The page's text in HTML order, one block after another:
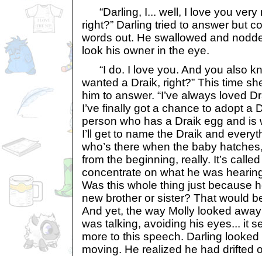
“Darling, I... well, I love you very
right?” Darling tried to answer but
words out. He swallowed and
look his owner in the eye.
“I do. I love you. And you also
wanted a Draik, right?” This time
him to answer. “I’ve always loved
I’ve finally got a chance to adopt a
person who has a Draik egg and is
I’ll get to name the Draik and
who’s there when the baby
from the beginning, really. It’s
concentrate on what he was
Was this whole thing just because
new brother or sister? That would
And yet, the way Molly looked
was talking, avoiding his eyes... it
more to this speech. Darling looked
moving. He realized he had drifted